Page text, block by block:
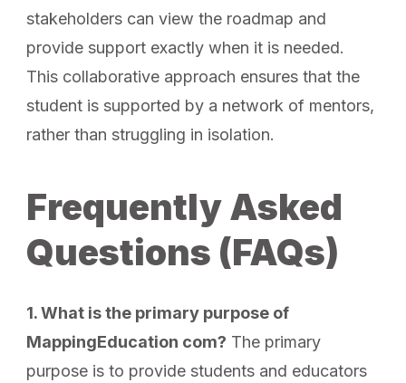
stakeholders can view the roadmap and
provide support exactly when it is needed.
This collaborative approach ensures that the
student is supported by a network of mentors,
rather than struggling in isolation.
Frequently Asked
Questions (FAQs)
1. What is the primary purpose of
MappingEducation com? The primary
purpose is to provide students and educators